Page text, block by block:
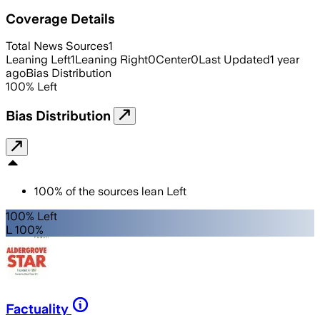
Coverage Details
Total News Sources1
Leaning Left1Leaning Right0Center0Last Updated1 year
agoBias Distribution
100% Left
Bias Distribution
100% of the sources lean Left
100% Left
L 100%
Factuality